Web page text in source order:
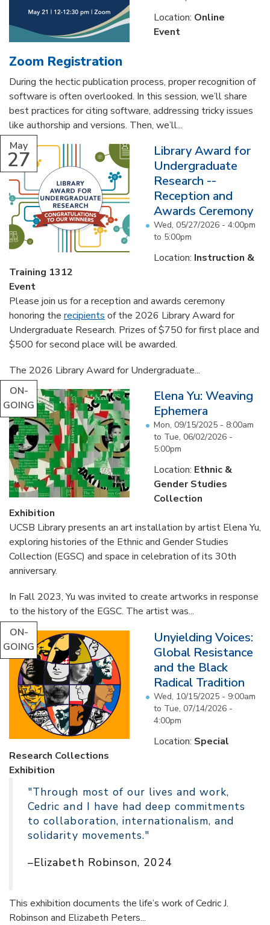
Location: Online
Event
Zoom Registration
During the hectic publication process, proper recognition of
software is often overlooked. In this session, we’ll share
best practices for citing software, addressing tricky issues
like authorship and versions. Then, we’ll...
May
27
Library Award for
Undergraduate
Research --
Reception and
Awards Ceremony
Wed, 05/27/2026 - 4:00pm
to 5:00pm
Location: Instruction &
Training 1312
Event
Please join us for a reception and awards ceremony
honoring the recipients of the 2026 Library Award for
Undergraduate Research. Prizes of $750 for first place and
$500 for second place will be awarded.
The 2026 Library Award for Undergraduate...
ON-
GOING
Elena Yu: Weaving
Ephemera
Mon, 09/15/2025 - 8:00am
to Tue, 06/02/2026 -
5:00pm
Location: Ethnic &
Gender Studies
Collection
Exhibition
UCSB Library presents an art installation by artist Elena Yu,
exploring histories of the Ethnic and Gender Studies
Collection (EGSC) and space in celebration of its 30th
anniversary.
In Fall 2023, Yu was invited to create artworks in response
to the history of the EGSC. The artist was...
ON-
GOING
Unyielding Voices:
Global Resistance
and the Black
Radical Tradition
Wed, 10/15/2025 - 9:00am
to Tue, 07/14/2026 -
4:00pm
Location: Special
Research Collections
Exhibition
"Through most of our lives and work,
Cedric and I have had deep commitments
to collaboration, internationalism, and
solidarity movements."
–Elizabeth Robinson, 2024
This exhibition documents the life’s work of Cedric J.
Robinson and Elizabeth Peters...